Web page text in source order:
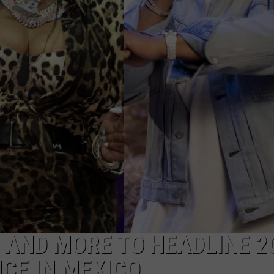
RYAN
MORE TO HEADLINE